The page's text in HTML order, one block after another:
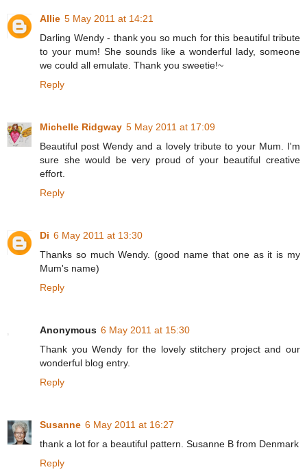
Allie 5 May 2011 at 14:21
Darling Wendy - thank you so much for this beautiful tribute
to your mum! She sounds like a wonderful lady, someone
we could all emulate. Thank you sweetie!~
Reply
Michelle Ridgway 5 May 2011 at 17:09
Beautiful post Wendy and a lovely tribute to your Mum. I'm
sure she would be very proud of your beautiful creative
effort.
Reply
Di 6 May 2011 at 13:30
Thanks so much Wendy. (good name that one as it is my
Mum's name)
Reply
Anonymous 6 May 2011 at 15:30
Thank you Wendy for the lovely stitchery project and our
wonderful blog entry.
Reply
Susanne 6 May 2011 at 16:27
thank a lot for a beautiful pattern. Susanne B from Denmark
Reply